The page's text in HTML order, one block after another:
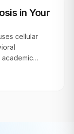
in Your
cellular